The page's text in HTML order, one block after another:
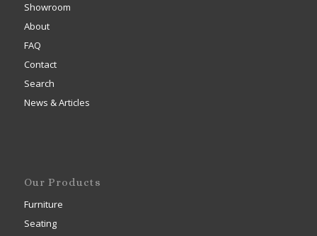
Showroom
About
FAQ
Contact
Search
News & Articles
Our Products
Furniture
Seating